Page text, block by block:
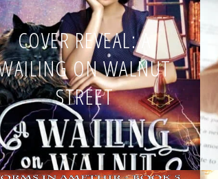
COVER REVEAL: A
ON WALNUT
STREET